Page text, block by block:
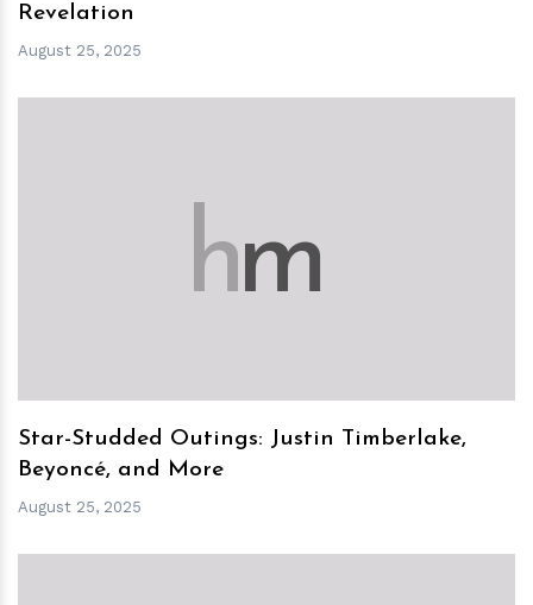
Revelation
August 25, 2025
hm
Star-Studded Outings: Justin Timberlake,
Beyoncé, and More
August 25, 2025